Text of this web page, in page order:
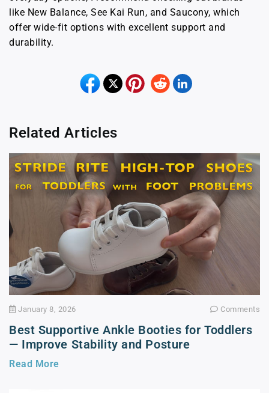
like New Balance, See Kai Run, and Saucony, which
offer wide-fit options with excellent support and
durability.
Related Articles
January 8, 2026 Comments
Best Supportive Ankle Booties for Toddlers
— Improve Stability and Posture
Read More